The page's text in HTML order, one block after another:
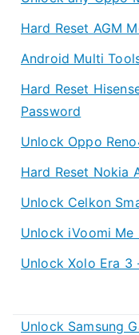
Hard Reset AGM
Android Multi
Hard Reset
Password
Unlock Oppo
Hard Reset Nokia
Unlock Celkon
Unlock iVoomi
Unlock Xolo Era 3
Unlock Samsung